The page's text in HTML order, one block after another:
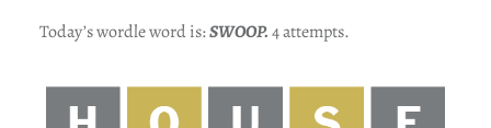
Today’s wordle word is:SWOOP.4 attempts.